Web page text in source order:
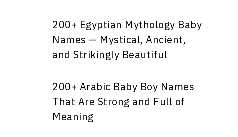
200+ Egyptian Mythology Baby
Names — Mystical, Ancient,
and Strikingly Beautiful
200+ Arabic Baby Boy Names
That Are Strong and Full of
Meaning